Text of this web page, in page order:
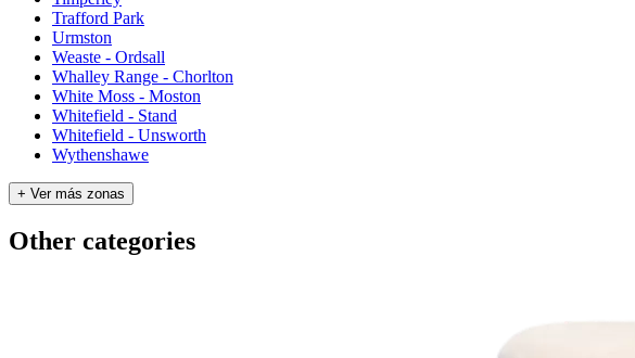
Trafford Park
Urmston
Weaste - Ordsall
Whalley Range - Chorlton
White Moss - Moston
Whitefield - Stand
Whitefield - Unsworth
Wythenshawe
+ Ver más zonas
Other categories